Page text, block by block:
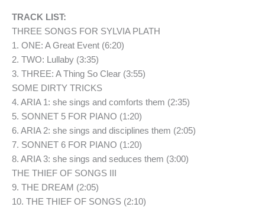
TRACK LIST:
THREE SONGS FOR SYLVIA PLATH
1. ONE: A Great Event (6:20)
2. TWO: Lullaby (3:35)
3. THREE: A Thing So Clear (3:55)
SOME DIRTY TRICKS
4. ARIA 1: she sings and comforts them (2:35)
5. SONNET 5 FOR PIANO (1:20)
6. ARIA 2: she sings and disciplines them (2:05)
7. SONNET 6 FOR PIANO (1:20)
8. ARIA 3: she sings and seduces them (3:00)
THE THIEF OF SONGS III
9. THE DREAM (2:05)
10. THE THIEF OF SONGS (2:10)